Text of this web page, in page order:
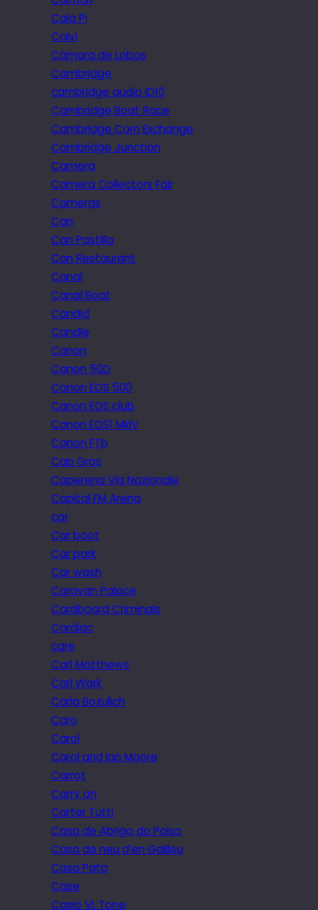
Cala Pi
Calvi
Câmara de Lobos
Cambridge
cambridge audio iD10
Cambridge Boat Race
Cambridge Corn Exchange
Cambridge Junction
Camera
Camera Collectors Fair
Cameras
Can
Can Pastilla
Can Restaurant
Canal
Canal Boat
Candid
Candle
Canon
Canon 50D
Canon EOS 500
Canon EOS club
Canon EOS1 MkIV
Canon FTb
Cap Gros
Caperena Via Nazionale
Capital FM Arena
car
Car boot
Car park
Car wash
Caravan Palace
Cardboard Criminals
Cardiac
care
Carl Matthews
Carl Wark
Carla Bozulich
Caro
Carol
Carol and Ian Moore
Carrot
Carry on
Carter Tutti
Casa de Abrigo do Poiso
Casa de neu d’en Galileu
Casa Pata
Case
Casio VL Tone